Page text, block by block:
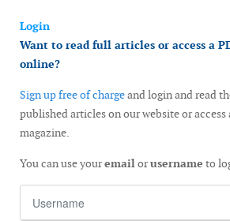
Login
Want to read full articles or access a
online?
Sign up free of chargeand login and read
published articles on our website or access
magazine.
You can use youremailorusername to